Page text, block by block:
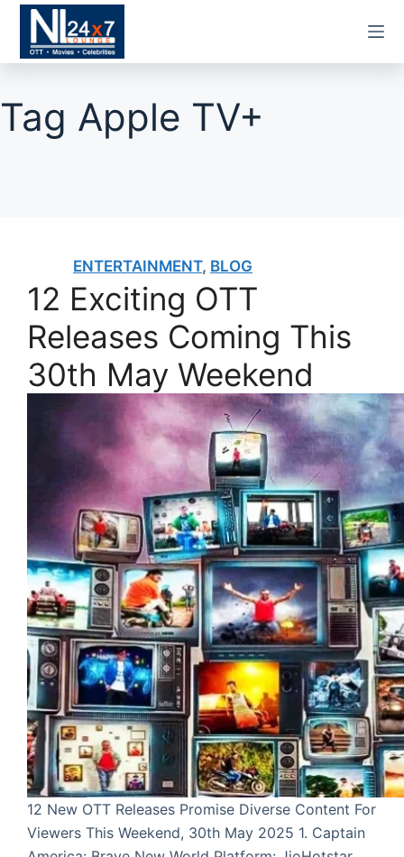
Skip
content
Tag Apple TV+
ENTERTAINMENT, BLOG
12 Exciting OTT
Releases Coming This
30th May Weekend
12 New OTT Releases Promise Diverse Content For
Viewers This Weekend, 30th May 2025 1. Captain